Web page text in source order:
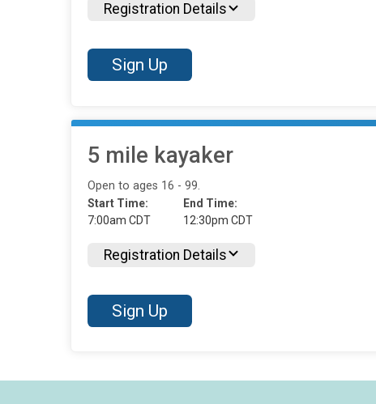
Registration Details
Sign Up
5 mile kayaker
Open to ages 16 - 99.
Start Time:
7:00am CDT
End Time:
12:30pm CDT
Registration Details
Sign Up